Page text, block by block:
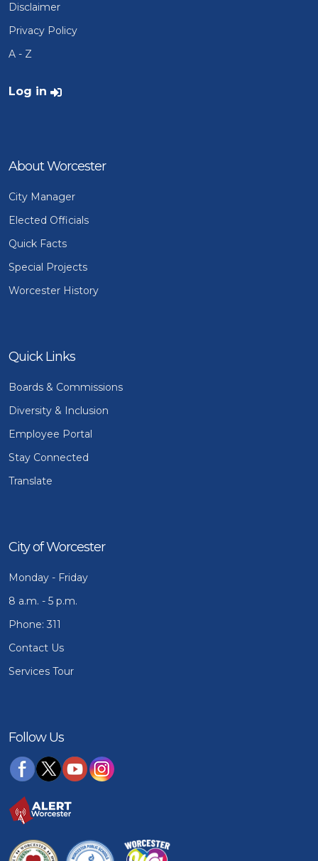
Disclaimer
Privacy Policy
A - Z
User account menu
Log in
About Worcester
City Manager
Elected Officials
Quick Facts
Special Projects
Worcester History
Quick Links
Boards & Commissions
Diversity & Inclusion
Employee Portal
Stay Connected
Translate
City of Worcester
Monday - Friday
8 a.m. - 5 p.m.
Phone: 311
Contact Us
Services Tour
Follow Us